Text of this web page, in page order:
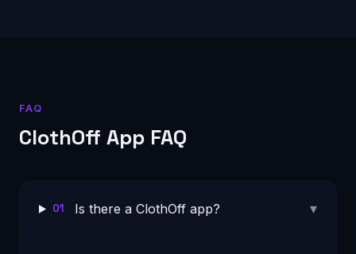
FAQ
ClothOff App FAQ
01 Is there a ClothOff app? ▾